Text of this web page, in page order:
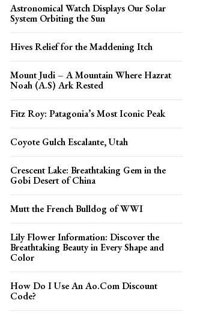
Astronomical Watch Displays Our Solar
System Orbiting the Sun
Hives Relief for the Maddening Itch
Mount Judi – A Mountain Where Hazrat
Noah (A.S) Ark Rested
Fitz Roy: Patagonia’s Most Iconic Peak
Coyote Gulch Escalante, Utah
Crescent Lake: Breathtaking Gem in the
Gobi Desert of China
Mutt the French Bulldog of WWI
Lily Flower Information: Discover the
Breathtaking Beauty in Every Shape and
Color
How Do I Use An Ao.Com Discount
Code?